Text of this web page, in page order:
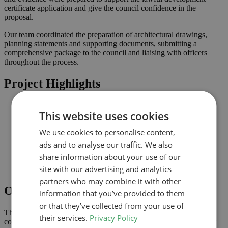
certificate application and give the council confidence in the
proposal.
Our team coordinated the preparation of architectural drawings,
planning statements and supporting documents, submitting a
comprehensive package to the council and liaising with officers
throughout the process.
Project Highlights
maximise light
coordinated drawings
Improved connection to the garden and natural light where
Comprehensive drawings and documents assembled to
support the application
Outcome
The lawful development certificate was granted in January 2025,
confirming that the proposal complies with permitted development
This website uses cookies
We use cookies to personalise content,
ads and to analyse our traffic. We also
share information about your use of our
site with our advertising and analytics
partners who may combine it with other
information that you’ve provided to them
or that they’ve collected from your use of
their services. Privacy Policy